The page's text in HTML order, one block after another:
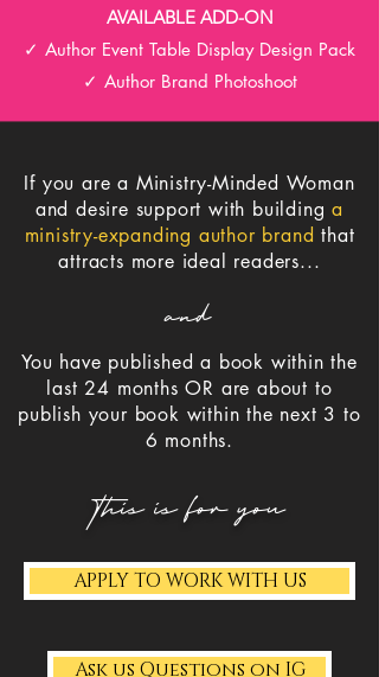
AVAILABLE ADD-ON
✓ Author Event Table DisplayDesign Pack
✓ Author Brand Photoshoot
If you are a Ministry-Minded Woman
anddesire support with buildinga
ministry-expanding author brand that
attracts more ideal readers...
and
You have published a book within the
last 24 months OR are about to
publish your book within the next 3 to
6 months.
this is for you
APPLY TO WORK WITH US
Ask us Questions on IG